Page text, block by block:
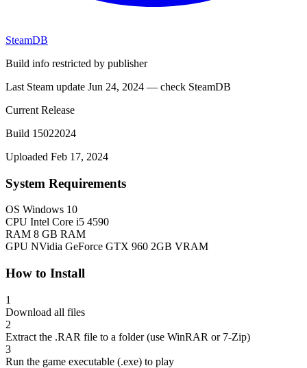
SteamDB
Build info restricted by publisher
Last Steam update Jun 24, 2024 — check SteamDB
Current Release
Build 15022024
Uploaded Feb 17, 2024
System Requirements
OS Windows 10
CPU Intel Core i5 4590
RAM 8 GB RAM
GPU NVidia GeForce GTX 960 2GB VRAM
How to Install
1
Download all files
2
Extract the .RAR file to a folder (use WinRAR or 7-Zip)
3
Run the game executable (.exe) to play